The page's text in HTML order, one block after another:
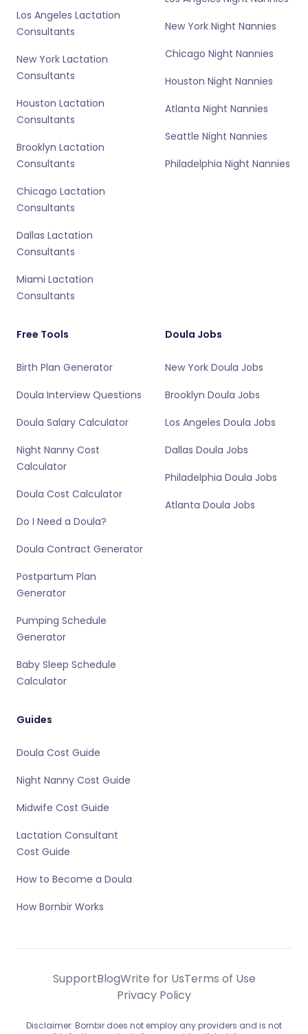
Los Angeles Lactation
Consultants
New York Lactation
Consultants
Houston Lactation
Consultants
Brooklyn Lactation
Consultants
Chicago Lactation
Consultants
Dallas Lactation
Consultants
Miami Lactation
Consultants
New York Night Nannies
Chicago Night Nannies
Houston Night Nannies
Atlanta Night Nannies
Seattle Night Nannies
Philadelphia Night Nannies
Free Tools
Birth Plan Generator
Doula Interview Questions
Doula Salary Calculator
Night Nanny Cost
Calculator
Doula Cost Calculator
Do I Need a Doula?
Doula Contract Generator
Postpartum Plan
Generator
Pumping Schedule
Generator
Baby Sleep Schedule
Calculator
Doula Jobs
New York Doula Jobs
Brooklyn Doula Jobs
Los Angeles Doula Jobs
Dallas Doula Jobs
Philadelphia Doula Jobs
Atlanta Doula Jobs
Guides
Doula Cost Guide
Night Nanny Cost Guide
Midwife Cost Guide
Lactation Consultant
Cost Guide
How to Become a Doula
How Bornbir Works
SupportBlogWrite for UsTerms of Use
Privacy Policy
Disclaimer: Bornbir does not employ any providers and is not